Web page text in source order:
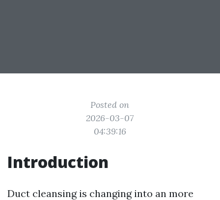
Posted on
2026-03-07
04:39:16
Introduction
Duct cleansing is changing into an more